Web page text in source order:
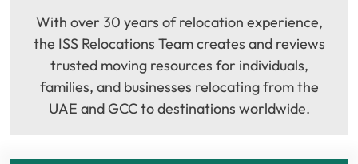
With over 30 years of relocation experience,
the ISS Relocations Team creates and reviews
trusted moving resources for individuals,
families, and businesses relocating from the
UAE and GCC to destinations worldwide.